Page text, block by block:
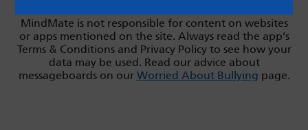
MindMate is not responsible for content on websites
or apps mentioned on the site. Always read the app’s
Terms & Conditions and Privacy Policy to see how your
data may be used. Read our advice about
messageboards on our Worried About Bullying page.